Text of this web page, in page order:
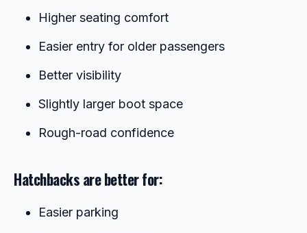
Higher seating comfort
Easier entry for older passengers
Better visibility
Slightly larger boot space
Rough-road confidence
Hatchbacks are better for:
Easier parking